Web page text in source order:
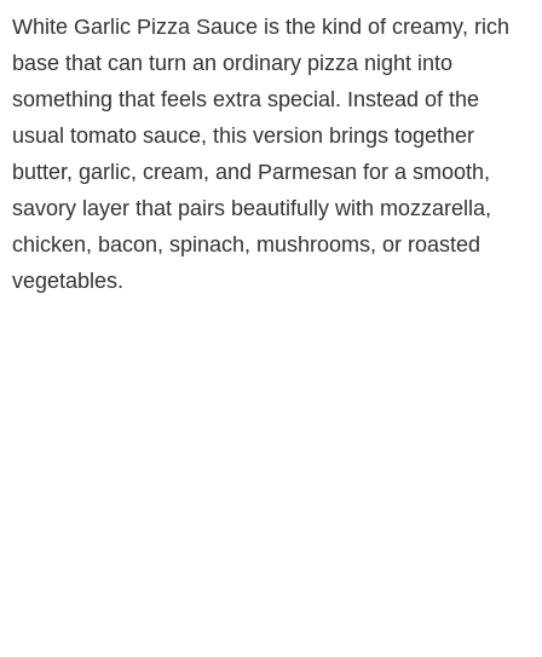
White Garlic Pizza Sauce is the kind of creamy, rich
base that can turn an ordinary pizza night into
something that feels extra special. Instead of the
usual tomato sauce, this version brings together
butter, garlic, cream, and Parmesan for a smooth,
savory layer that pairs beautifully with mozzarella,
chicken, bacon, spinach, mushrooms, or roasted
vegetables.